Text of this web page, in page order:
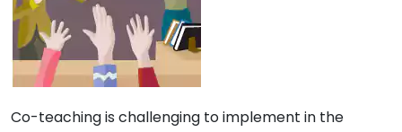
Co-teaching is challenging to implement in the